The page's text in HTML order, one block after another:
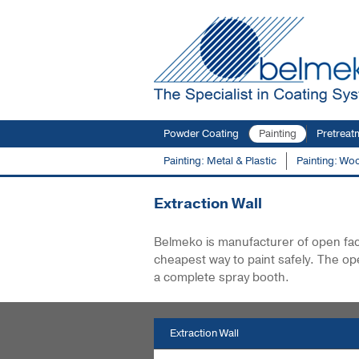
Powder Coating Painting
Painting: Metal & Plastic
Painting:
You are here: Extraction Wall
Extraction Wall
Belmeko is manufacturer of open
cheapest way to paint safely. The
a complete spray booth.
Extraction Wall